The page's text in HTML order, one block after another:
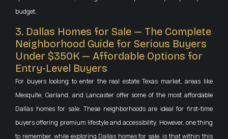
budget.
3. Dallas Homes for Sale — The Complete
Neighborhood Guide for Serious Buyers
Under $350K — Affordable Options for
Entry-Level Buyers
For buyers looking to enter the real estate Texas market, areas like
Mesquite, Garland, and Lancaster offer some of the most affordable
Dallas homes for sale. These neighborhoods are ideal for first-time
buyers offering premium lifestyle and accessibility. However, one thing
to remember, while exploring Dallas homes for sale, is that within this